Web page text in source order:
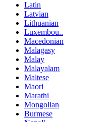
Latin
Latvian
Lithuanian
Luxembou..
Macedonian
Malagasy
Malay
Malayalam
Maltese
Maori
Marathi
Mongolian
Burmese